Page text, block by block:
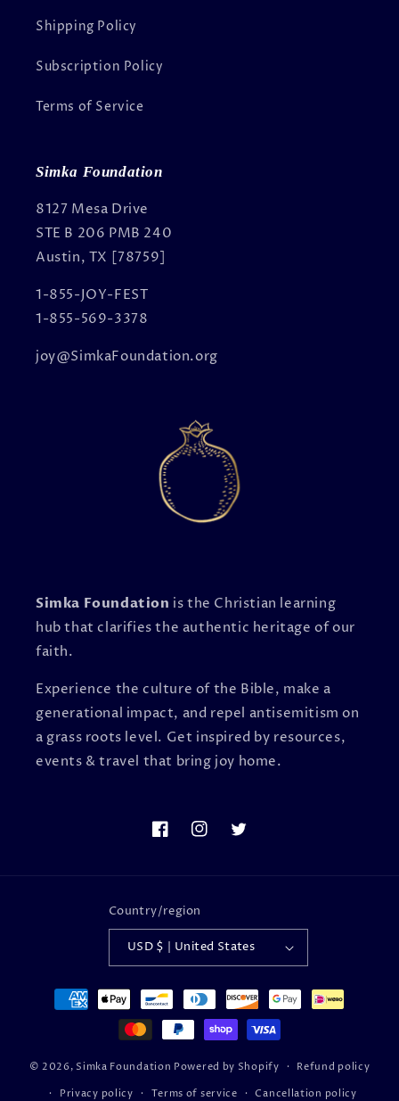
Shipping Policy
Subscription Policy
Terms of Service
Simka Foundation
8127 Mesa Drive
STE B 206 PMB 240
Austin, TX [78759]
1-855-JOY-FEST
1-855-569-3378
joy@SimkaFoundation.org
Simka Foundation is the Christian learning
hub that clarifies the authentic heritage of our
faith.
Experience the culture of the Bible, make a
generational impact, and repel antisemitism on
a grass roots level. Get inspired by resources,
events & travel that bring joy home.
FacebookInstagramTwitter
Country/region
USD $ | United States
Payment
methods
© 2026, Simka Foundation Powered by Shopify
Refund policy
Privacy policy
Terms of service Cancellation policy